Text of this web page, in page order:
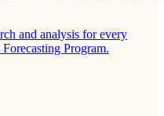
and analysis for every
Program.